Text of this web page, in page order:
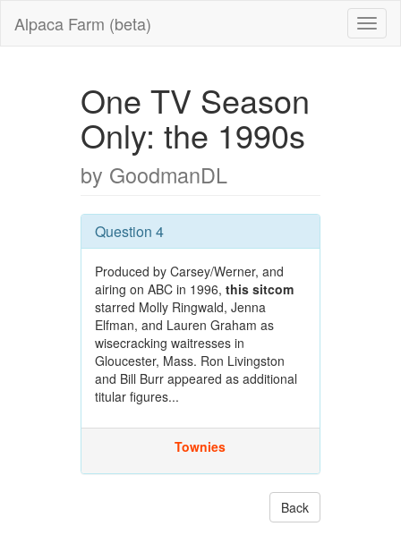
Alpaca Farm (beta)
One TV Season
Only: the 1990s
by GoodmanDL
Question 4
Produced by Carsey/Werner, and
airing on ABC in 1996, this sitcom
starred Molly Ringwald, Jenna
Elfman, and Lauren Graham as
wisecracking waitresses in
Gloucester, Mass. Ron Livingston
and Bill Burr appeared as additional
titular figures...
Townies
Back